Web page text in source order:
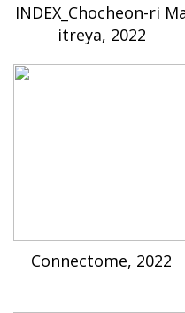
INDEX_Chocheon-ri
itreya, 2022
Connectome, 2022